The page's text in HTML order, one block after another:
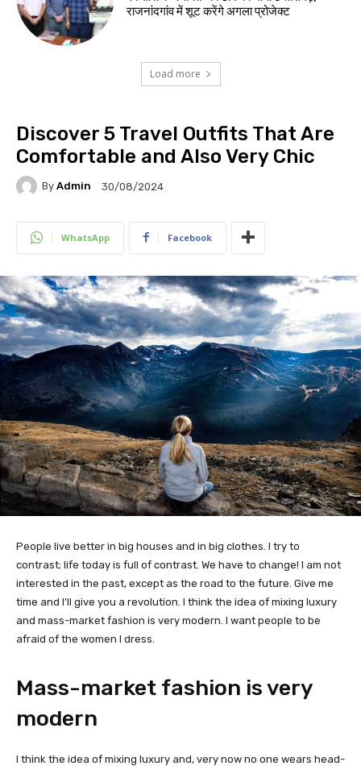
राजनांदगांव में शूट करेंगे अगला प्रोजेक्ट
Load more
Discover 5 Travel Outfits That Are
Comfortable and Also Very Chic
By Admin 30/08/2024
WhatsApp Facebook
People live better in big houses and in big clothes. I try to
contrast; life today is full of contrast. We have to change! I am not
interested in the past, except as the road to the future. Give me
time and I’ll give you a revolution. I think the idea of mixing luxury
and mass-market fashion is very modern. I want people to be
afraid of the women I dress.
Mass-market fashion is very
modern
I think the idea of mixing luxury and, very now no one wears head-